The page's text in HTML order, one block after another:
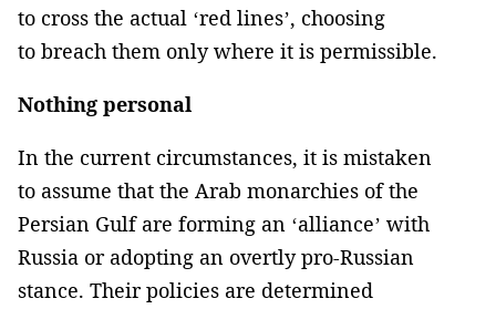
to cross the actual ‘red lines’, choosing
to breach them only where it is permissible.
Nothing personal
In the current circumstances, it is mistaken
to assume that the Arab monarchies of the
Persian Gulf are forming an ‘alliance’ with
Russia or adopting an overtly pro-Russian
stance. Their policies are determined